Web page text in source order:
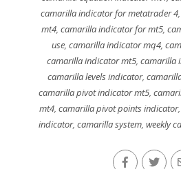
camarilla indicator for metatrader 4,
mt4, camarilla indicator for mt5,
use, camarilla indicator mq4,
camarilla indicator mt5, camarilla
camarilla levels indicator,
camarilla pivot indicator mt5,
mt4,camarilla pivot points indicator
indicator,camarilla system,weekly